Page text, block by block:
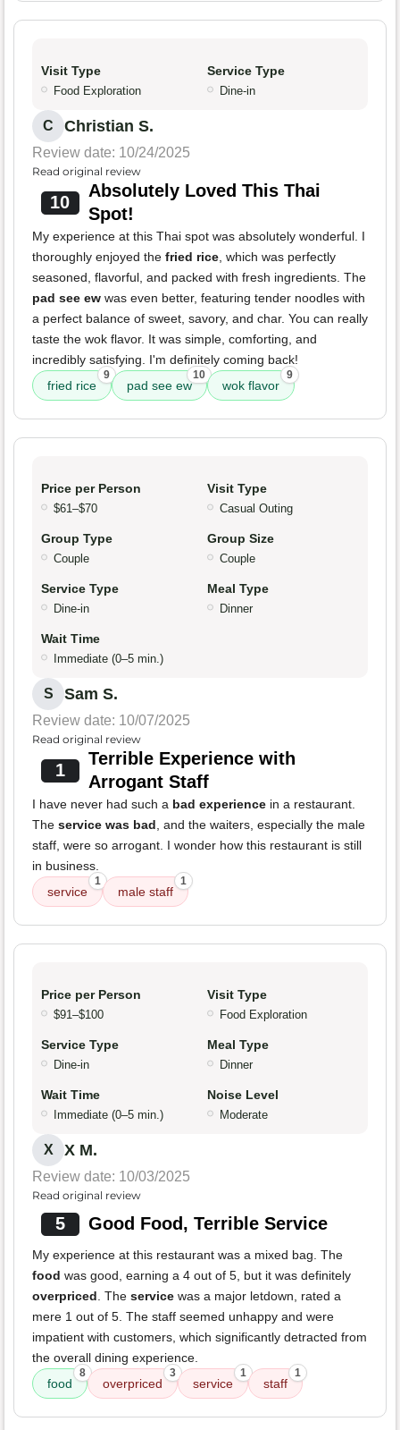
Visit Type
Food Exploration
Service Type
Dine-in
C Christian S.
Review date: 10/24/2025
Read original review
10
Absolutely Loved This Thai
Spot!
My experience at this Thai spot was absolutely wonderful. I
thoroughly enjoyed the fried rice, which was perfectly
seasoned, flavorful, and packed with fresh ingredients. The
pad see ew was even better, featuring tender noodles with
a perfect balance of sweet, savory, and char. You can really
taste the wok flavor. It was simple, comforting, and
incredibly satisfying. I'm definitely coming back!
fried rice
9
pad see ew
10
wok flavor
9
Price per Person
$61–$70
Visit Type
Casual Outing
Group Type
Couple
Group Size
Couple
Service Type
Dine-in
Meal Type
Dinner
Wait Time
Immediate (0–5 min.)
S Sam S.
Review date: 10/07/2025
Read original review
1
Terrible Experience with
Arrogant Staff
I have never had such a bad experience in a restaurant.
The service was bad, and the waiters, especially the male
staff, were so arrogant. I wonder how this restaurant is still
in business.
service
1
male staff
1
Price per Person
$91–$100
Visit Type
Food Exploration
Service Type
Dine-in
Meal Type
Dinner
Wait Time
Immediate (0–5 min.)
Noise Level
Moderate
X X M.
Review date: 10/03/2025
Read original review
5 Good Food, Terrible Service
My experience at this restaurant was a mixed bag. The
food was good, earning a 4 out of 5, but it was definitely
overpriced. The service was a major letdown, rated a
mere 1 out of 5. The staff seemed unhappy and were
impatient with customers, which significantly detracted from
the overall dining experience.
food
8
overpriced
3
service
1
staff
1